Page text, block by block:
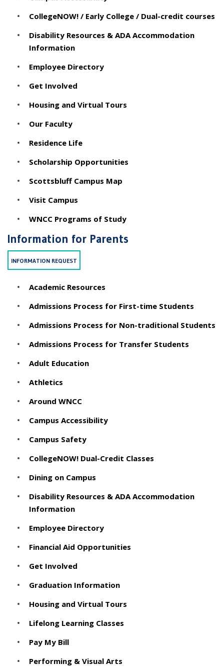
CollegeNOW! / Early College / Dual-credit courses
Disability Resources & ADA Accommodation
Information
Employee Directory
Get Involved
Housing and Virtual Tours
Our Faculty
Residence Life
Scholarship Opportunities
Scottsbluff Campus Map
Visit Campus
WNCC Programs of Study
Information for Parents
INFORMATION REQUEST
Academic Resources
Admissions Process for First-time Students
Admissions Process for Non-traditional Students
Admissions Process for Transfer Students
Adult Education
Athletics
Around WNCC
Campus Accessibility
Campus Safety
CollegeNOW! Dual-Credit Classes
Dining on Campus
Disability Resources & ADA Accommodation
Information
Employee Directory
Financial Aid Opportunities
Get Involved
Graduation Information
Housing and Virtual Tours
Lifelong Learning Classes
Pay My Bill
Performing & Visual Arts